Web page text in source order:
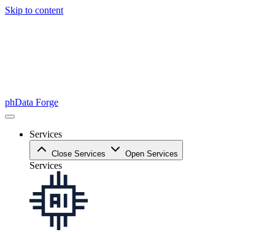
Skip to content
phData Forge
Services
Close Services Open Services
Services